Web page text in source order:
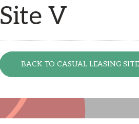
Site V
BACK TO CASUAL LEASING